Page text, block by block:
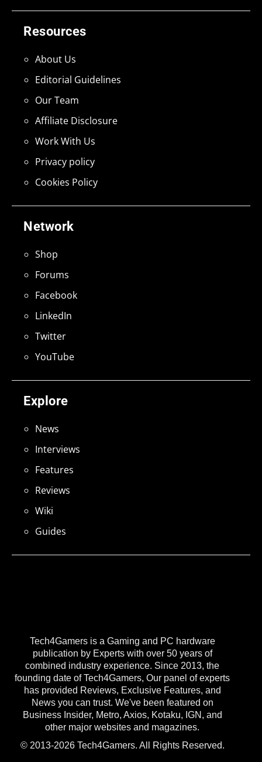
Tech4Gamers is a Gaming and PC hardware
publication by Experts with over 50 years of
combined industry experience. Since 2013, the
founding date of Tech4Gamers, Our panel of experts
has provided Reviews, Exclusive Features, and
News you can trust. We've been featured on
Business Insider, Metro, Axios, Kotaku, IGN, and
other major websites and magazines.
© 2013-2026 Tech4Gamers. All Rights Reserved.
Explore
News
Interviews
Features
Reviews
Wiki
Guides
Network
Shop
Forums
Facebook
LinkedIn
Twitter
YouTube
Resources
About Us
Editorial Guidelines
Our Team
Affiliate Disclosure
Work With Us
Privacy policy
Cookies Policy